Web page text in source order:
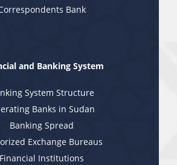
Bank
and Banking System
System Structure
Banks in Sudan
Banking Spread
Exchange Bureaus
Financial Institutions